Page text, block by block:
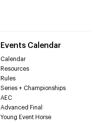
Events Calendar
Calendar
Resources
Rules
Series + Championships
AEC
Advanced Final
Young Event Horse